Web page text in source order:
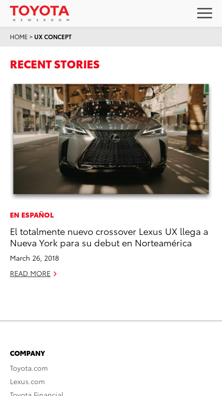
HOME > UX CONCEPT
RECENT STORIES
EN ESPAÑOL
El totalmente nuevo crossover Lexus UX llega a
Nueva York para su debut en Norteamérica
March 26, 2018
READ MORE
COMPANY
Toyota.com
Lexus.com